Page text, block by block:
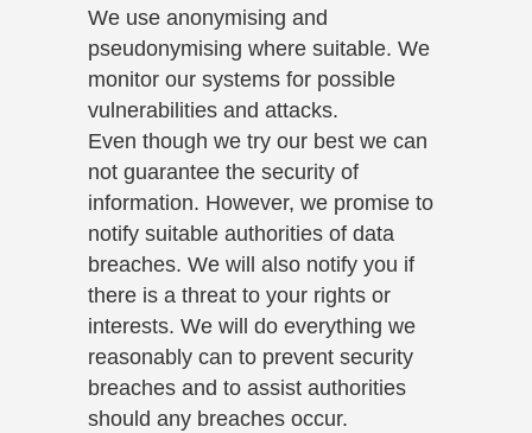
We use anonymising and
pseudonymising where suitable. We
monitor our systems for possible
vulnerabilities and attacks.
Even though we try our best we can
not guarantee the security of
information. However, we promise to
notify suitable authorities of data
breaches. We will also notify you if
there is a threat to your rights or
interests. We will do everything we
reasonably can to prevent security
breaches and to assist authorities
should any breaches occur.